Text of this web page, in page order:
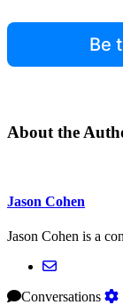
Be
About the
Jason Cohen
Jason Cohen is a
Conversations